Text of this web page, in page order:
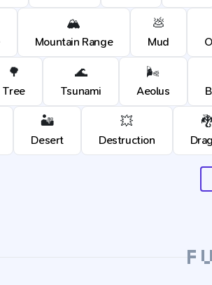
🏔️
Mountain Range
💩
Mud
🌳
Tree
🌊
Tsunami
🌬️
Aeolus
🏜️
Desert
💥
Destruction